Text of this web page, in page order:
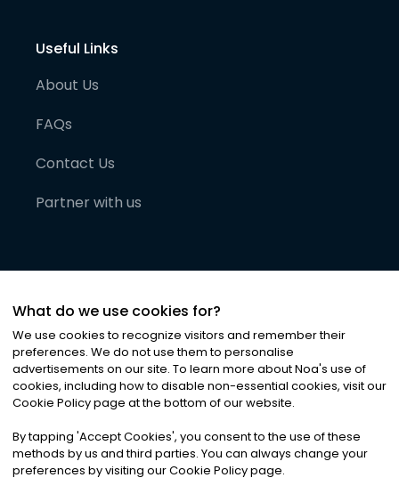
Useful Links
About Us
FAQs
Contact Us
Partner with us
©2026Noa News Ltd. ALL RIGHTS RESERVED
Privacy|Terms & Conditions|Cookies
What do we use cookies for?
We use cookies to recognize visitors and remember their
preferences. We do not use them to personalise
advertisements on our site. To learn more about Noa's use of
cookies, including how to disable non-essential cookies, visit our
Cookie Policy page at the bottom of our website.
By tapping 'Accept Cookies', you consent to the use of these
methods by us and third parties. You can always change your
preferences by visiting our Cookie Policy page.